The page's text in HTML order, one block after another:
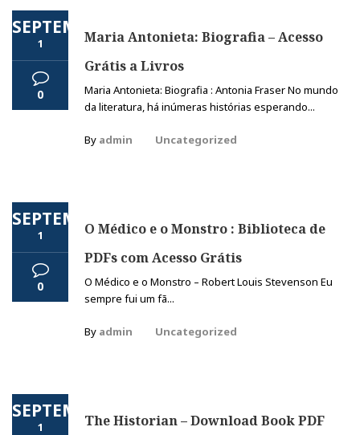
SEPTEMBER
1
0
Maria Antonieta: Biografia – Acesso
Grátis a Livros
Maria Antonieta: Biografia : Antonia Fraser No mundo
da literatura, há inúmeras histórias esperando...
By admin Uncategorized
SEPTEMBER
1
0
O Médico e o Monstro : Biblioteca de
PDFs com Acesso Grátis
O Médico e o Monstro – Robert Louis Stevenson Eu
sempre fui um fã...
By admin Uncategorized
SEPTEMBER
1 The Historian – Download Book PDF